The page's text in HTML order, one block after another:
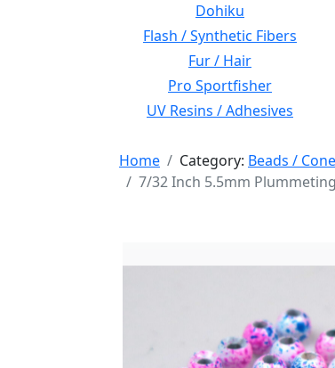
Dohiku
Flash / Synthetic Fibers
Fur / Hair
Pro Sportfisher
UV Resins / Adhesives
Home Category: Beads /
7/32 Inch 5.5mm